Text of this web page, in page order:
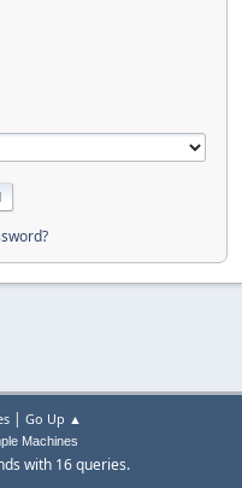
| Go Up ▲
Machines
with 16 queries.